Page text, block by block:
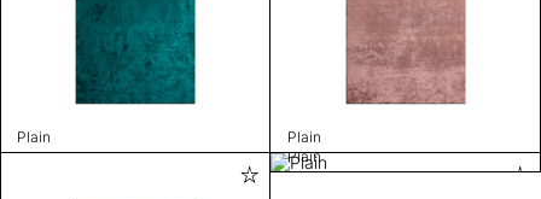
Plain Plain
Plain